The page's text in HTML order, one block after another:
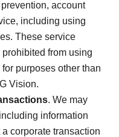
account
including using
These service
from using
purposes other than
Vision.
. We may
information
corporate transaction